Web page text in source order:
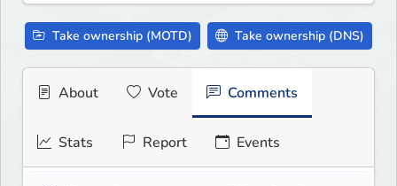
Take ownership (MOTD) Take ownership (DNS)
About Vote Comments
Stats Report Events